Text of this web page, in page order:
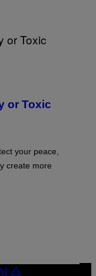
or Toxic
your peace,
create more